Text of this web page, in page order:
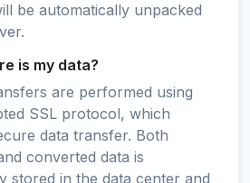
be automatically unpacked
is my data?
are performed using
SSL protocol, which
data transfer. Both
converted data is
stored in the data center and